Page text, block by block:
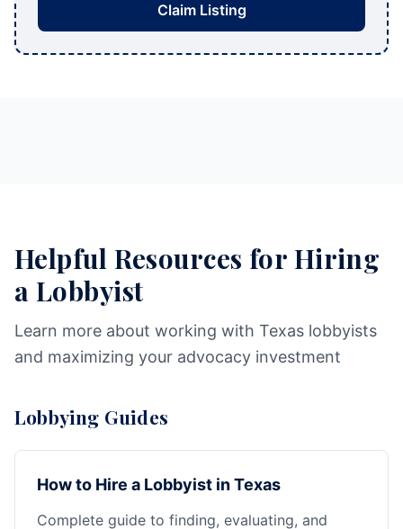
Claim Listing
Helpful Resources for Hiring
a Lobbyist
Learn more about working with Texas lobbyists
and maximizing your advocacy investment
Lobbying Guides
How to Hire a Lobbyist in Texas
Complete guide to finding, evaluating, and